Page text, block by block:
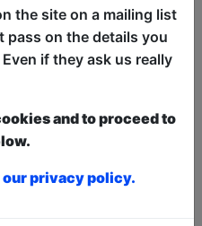
Pazus
outing sets
of true crime,
methods:
Free &
Can
turn up and then
the site on a mailing list
pass on the details you
if they ask us really
and to proceed to
privacy policy.